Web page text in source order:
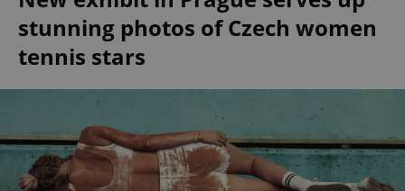
stunning photos of Czech women
tennis stars